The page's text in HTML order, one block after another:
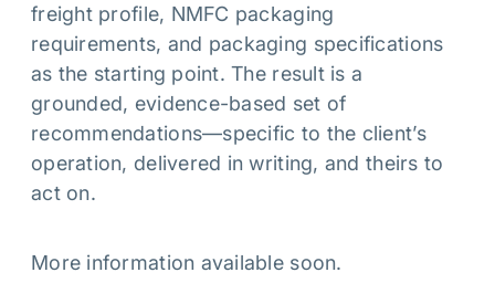
freight profile, NMFC packaging
requirements, and packaging specifications
as the starting point. The result is a
grounded, evidence-based set of
recommendations—specific to the client’s
operation, delivered in writing, and theirs to
act on.
More information available soon.